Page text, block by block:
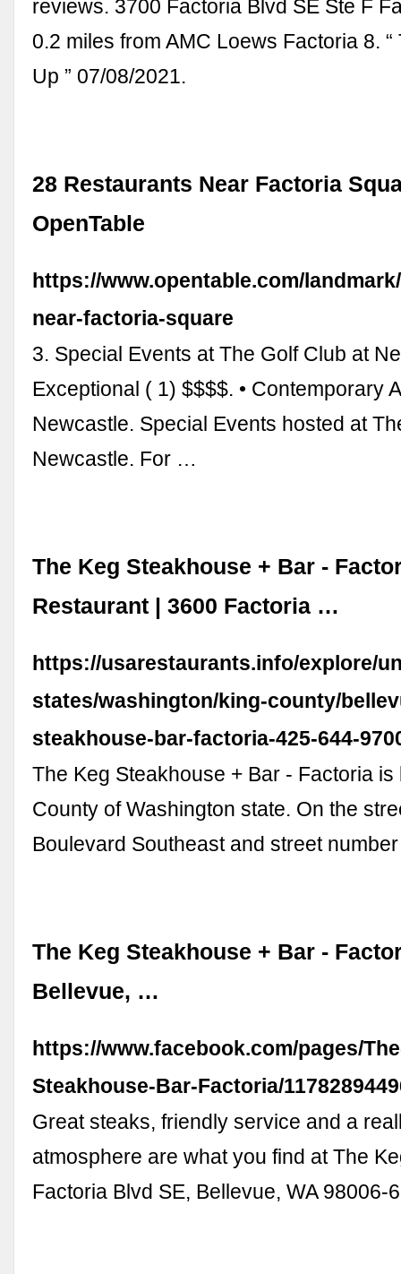
reviews. 3700 Factoria Blvd SE Ste F
0.2 miles from AMC Loews Factoria 8.
Up ” 07/08/2021.
28 Restaurants Near Factoria
OpenTable
https://www.opentable.com/
near-factoria-square
3. Special Events at The Golf Club at
Exceptional ( 1) $$$$. • Contemporary
Newcastle. Special Events hosted at
Newcastle. For …
The Keg Steakhouse + Bar -
Restaurant | 3600 Factoria …
https://usarestaurants.info/explore/
states/washington/king-county/
steakhouse-bar-factoria-425-644-
The Keg Steakhouse + Bar - Factoria
County of Washington state. On the
Boulevard Southeast and street
The Keg Steakhouse + Bar -
Bellevue, …
https://www.facebook.com/pages/
Steakhouse-Bar-Factoria/
Great steaks, friendly service and a
atmosphere are what you find at The
Factoria Blvd SE, Bellevue, WA 98006-